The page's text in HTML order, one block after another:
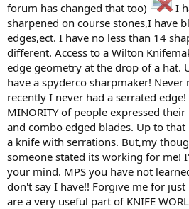
forum has changed that too)
I
sharpened on course stones,I have
edges,ect. I have no less than 14
different. Access to a Wilton
edge geometry at the drop of a hat.
have a spyderco sharpmaker! Never
recently I never had a serrated
MINORITY of people expressed
and combo edged blades. Up to
a knife with serrations. But,my
someone stated its working for me!
your mind. MPS you have not
don't say I have!! Forgive me for
are a very useful part of KNIFE